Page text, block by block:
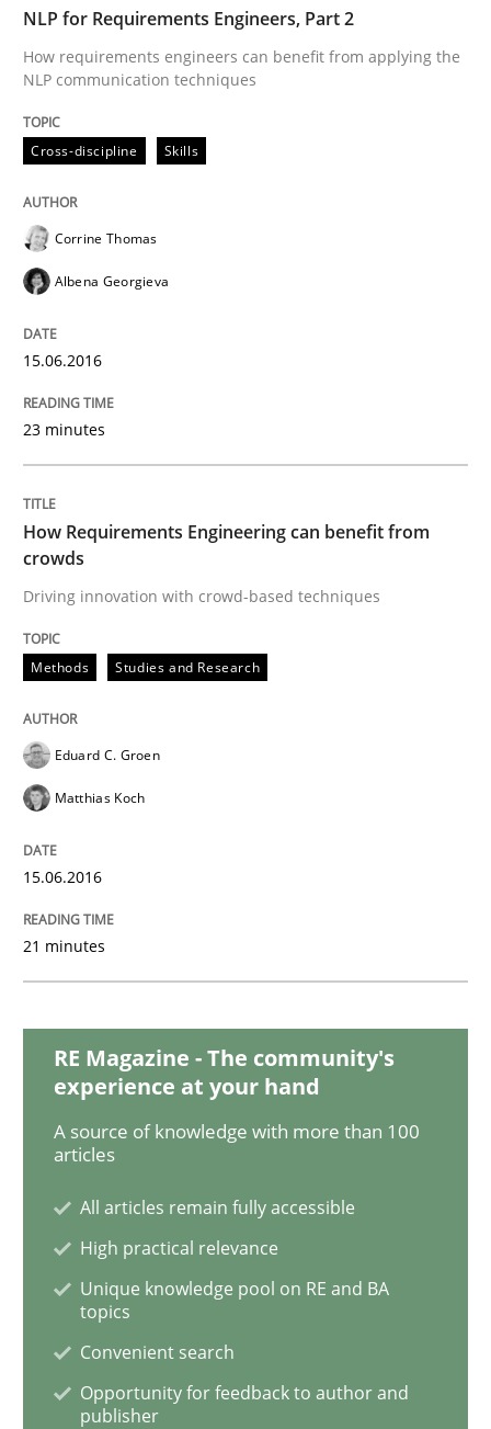
How Requirements Engineering can
Written byEduard C. Groen
READ ARTICLE
Skills Cross-discipline
What makes Women Better BAs
What makes an excellent BA and are women more
Written by Sandra Leek
Studies and Research
Requirements Engineering in
Written byDr. Christine Grimm Onur Görkem Özcan
29. February 2016 · 14 minutes read
READ ARTICLE
Studies and Research
NLP for Requirements Engineers, Part 2
How requirements engineers can benefit from applying the
NLP communication techniques
Cross-discipline Skills
Corrine Thomas
Albena Georgieva
15.06.2016
23 minutes
How Requirements Engineering can benefit from
crowds
Driving innovation with crowd-based techniques
Methods Studies and Research
Eduard C. Groen
Matthias Koch
15.06.2016
21 minutes
RE Magazine - The community's
experience at your hand
A source of knowledge with more than 100
articles
All articles remain fully accessible
High practical relevance
Unique knowledge pool on RE and BA
topics
Convenient search
Opportunity for feedback to author and
publisher